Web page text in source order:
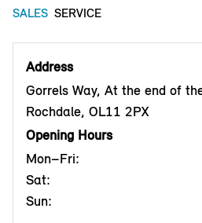
SALES SERVICE
Address
Gorrels Way, At the end of
Rochdale, OL11 2PX
Opening Hours
Mon–Fri:
Sat:
Sun: